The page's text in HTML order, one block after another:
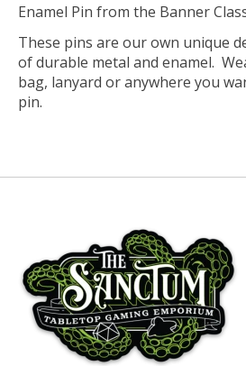
Enamel Pin from the Banner
These pins are our own unique
of durable metal and enamel.
bag, lanyard or anywhere you
pin.